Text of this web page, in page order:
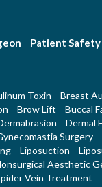
Patient Safety
Toxin
Breast
Brow Lift
Buccal
Dermal
Surgery
Liposuction
Aesthetic
Vein Treatment